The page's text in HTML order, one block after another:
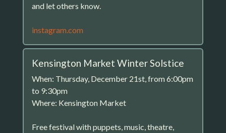
and let others know.
instagram.com
Kensington Market Winter Solstice
When: Thursday, December 21st, from 6:00pm
to 9:30pm
Where: Kensington Market
Free festival with puppets, music, theatre,